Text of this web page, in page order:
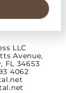
LLC
Avenue,
FL 34653
4062